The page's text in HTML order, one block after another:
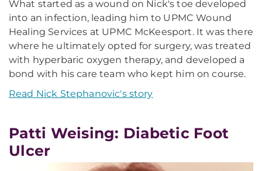
What started as a wound on Nick's toe developed
into an infection, leading him to UPMC Wound
Healing Services at UPMC McKeesport. It was there
where he ultimately opted for surgery, was treated
with hyperbaric oxygen therapy, and developed a
bond with his care team who kept him on course.
Read Nick Stephanovic's story
Patti Weising: Diabetic Foot
Ulcer